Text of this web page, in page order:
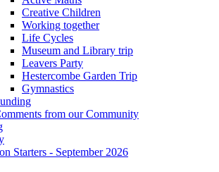
Creative Children
Working together
Life Cycles
Museum and Library trip
Leavers Party
Hestercombe Garden Trip
Gymnastics
from our Community
Starters - September 2026